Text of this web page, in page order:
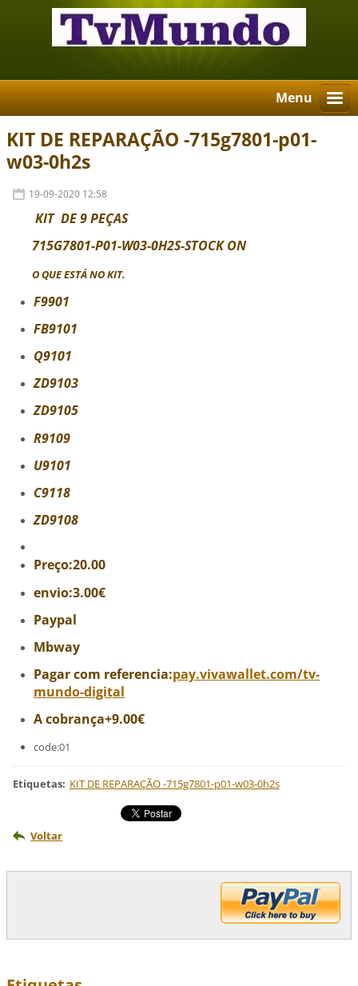
Menu
KIT DE REPARAÇÃO -715g7801-p01-
w03-0h2s
19-09-2020 12:58
KIT DE 9 PEÇAS
715G7801-P01-W03-0H2S-STOCK ON
O QUE ESTÁ NO KIT.
F9901
FB9101
Q9101
ZD9103
ZD9105
R9109
U9101
C9118
ZD9108
Preço:20.00
envio:3.00€
Paypal
Mbway
Pagar com referencia:pay.vivawallet.com/tv-
mundo-digital
A cobrança+9.00€
code:01
Etiquetas: KIT DE REPARAÇÃO -715g7801-p01-w03-0h2s
Voltar